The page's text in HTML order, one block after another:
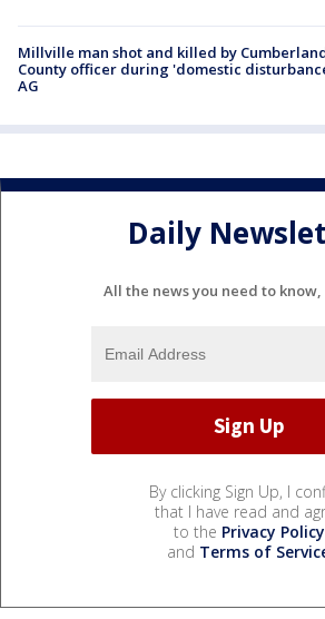
Millville man shot and killed by
County officer during 'domestic
AG
Daily
All the news you need to
By clicking Sign Up, I
that I have read and
to the Privacy Policy
and Terms of